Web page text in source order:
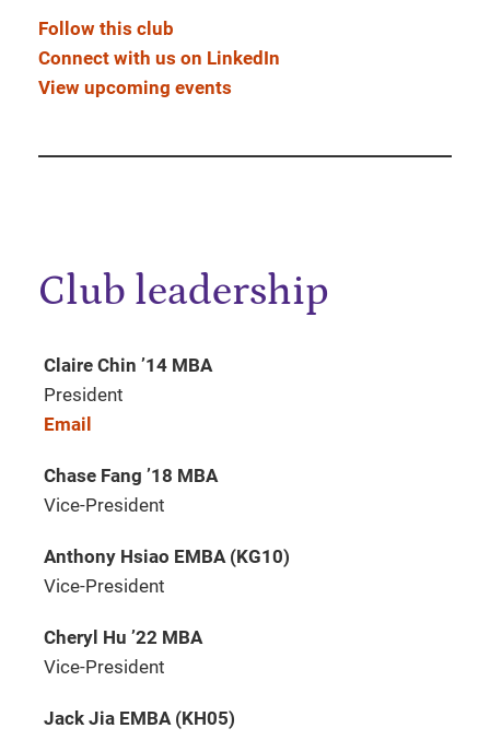
Follow this club
Connect with us on LinkedIn
View upcoming events
Club leadership
Claire Chin ’14 MBA
President
Email
Chase Fang ’18 MBA
Vice-President
Anthony Hsiao EMBA (KG10)
Vice-President
Cheryl Hu ’22 MBA
Vice-President
Jack Jia EMBA (KH05)